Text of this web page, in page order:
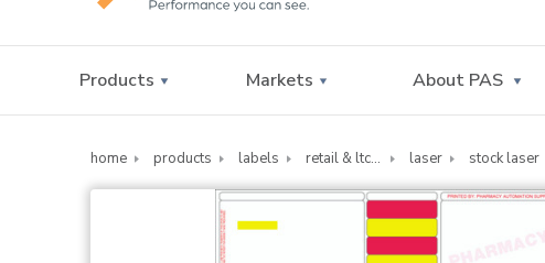
Products Markets About PAS
home products labels retail & ltc pharmacy labels laser stock laser